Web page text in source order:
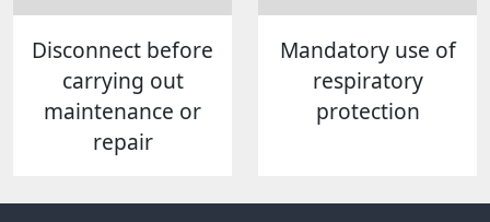
Disconnect before
carrying out
maintenance or
repair
Mandatory use of
respiratory
protection